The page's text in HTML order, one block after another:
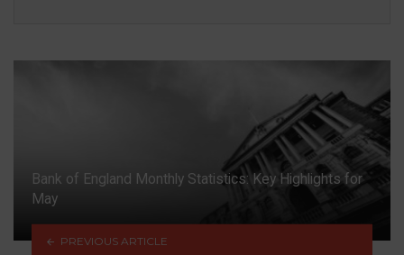
Bank of England Monthly Statistics: Key Highlights for
May
PREVIOUS ARTICLE